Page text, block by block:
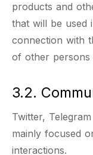
products and
that will be used
connection with
of other persons
3.2.
Twitter,
mainly focused
interactions.